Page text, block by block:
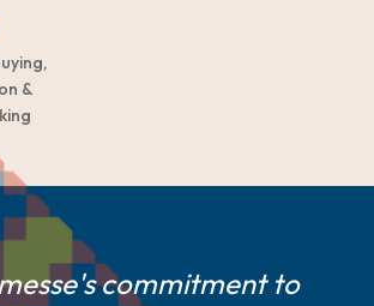
&
commitment to
and mid-size suppliers